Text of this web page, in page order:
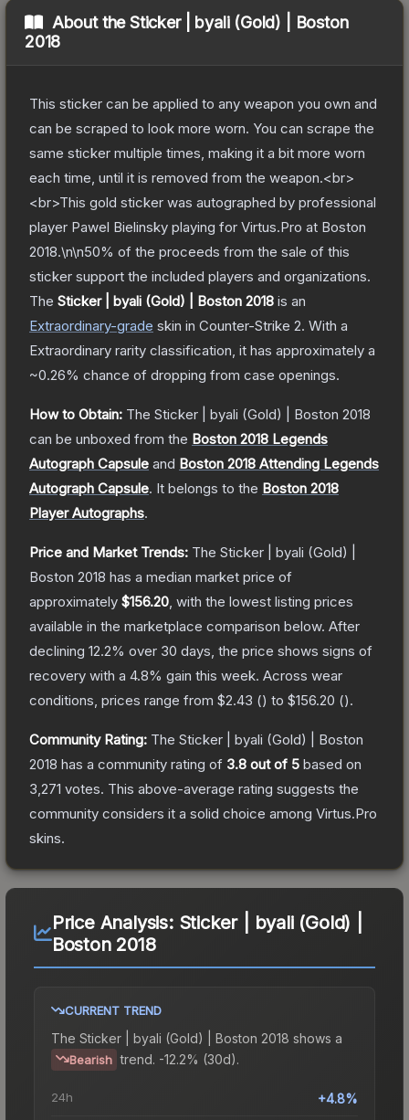
About theSticker | byali (Gold) | Boston
2018
This sticker can be applied to any weapon you own and
can be scraped to look more worn. You can scrape the
same sticker multiple times, making it a bit more worn
each time, until it is removed from the weapon.<br>
<br>This gold sticker was autographed by professional
player Pawel Bielinsky playing for Virtus.Pro at Boston
2018.\n\n50% of the proceeds from the sale of this
sticker support the included players and organizations.
The Sticker | byali (Gold) | Boston 2018 is an
Extraordinary-grade skin in Counter-Strike 2. With a
Extraordinary rarity classification, it has approximately a
~0.26% chance of dropping from case openings.
How to Obtain: The Sticker | byali (Gold) | Boston 2018
can be unboxed from the Boston 2018 Legends
Autograph Capsule and Boston 2018 Attending Legends
Autograph Capsule. It belongs to the Boston 2018
Player Autographs.
Price and Market Trends: The Sticker | byali (Gold) |
Boston 2018 has a median market price of
approximately $156.20 , with the lowest listing prices
available in the marketplace comparison below. After
declining 12.2% over 30 days, the price shows signs of
recovery with a 4.8% gain this week. Across wear
conditions, prices range from $2.43 () to $156.20 ().
Community Rating: The Sticker | byali (Gold) | Boston
2018 has a community rating of 3.8 out of 5 based on
3,271 votes. This above-average rating suggests the
community considers it a solid choice among Virtus.Pro
skins.
Price Analysis: Sticker | byali (Gold) |
Boston 2018
CURRENT TREND
The Sticker | byali (Gold) | Boston 2018 shows a
Bearish trend. -12.2% (30d).
24h +4.8%